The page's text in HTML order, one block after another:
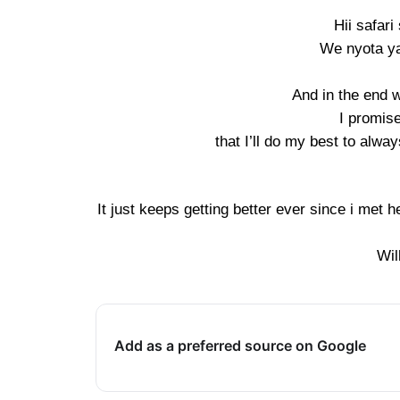
Hii safari
We nyota
And in the end
I
that I’ll do my best to
It just keeps getting better ever since i met
Add as a preferred source on Google